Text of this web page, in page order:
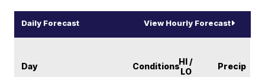
Daily Forecast View Hourly Forecast
Day ConditionsHI /
LO
Precip